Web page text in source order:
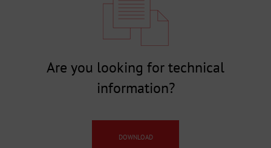
Are you looking for technical
information?
DOWNLOAD